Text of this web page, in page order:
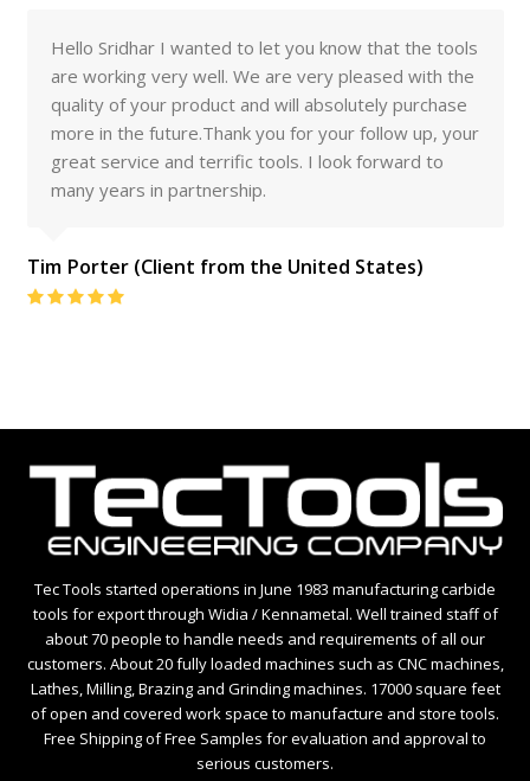
Hello Sridhar I wanted to let you know that the tools
are working very well. We are very pleased with the
quality of your product and will absolutely purchase
more in the future.Thank you for your follow up, your
great service and terrific tools. I look forward to
many years in partnership.
Tim Porter (Client from the United States)
Tec Tools started operations in June 1983 manufacturing carbide
tools for export through Widia / Kennametal. Well trained staff of
about 70 people to handle needs and requirements of all our
customers. About 20 fully loaded machines such as CNC machines,
Lathes, Milling, Brazing and Grinding machines. 17000 square feet
of open and covered work space to manufacture and store tools.
Free Shipping of Free Samples for evaluation and approval to
serious customers.